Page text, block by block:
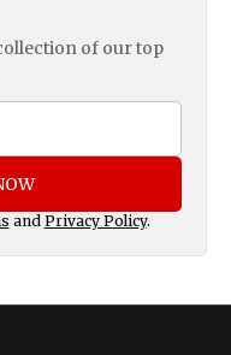
of our top
and Privacy Policy.